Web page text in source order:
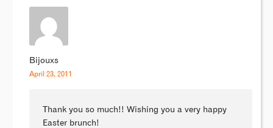
Bijouxs
April 23, 2011
Thank you so much!! Wishing you a very happy
Easter brunch!